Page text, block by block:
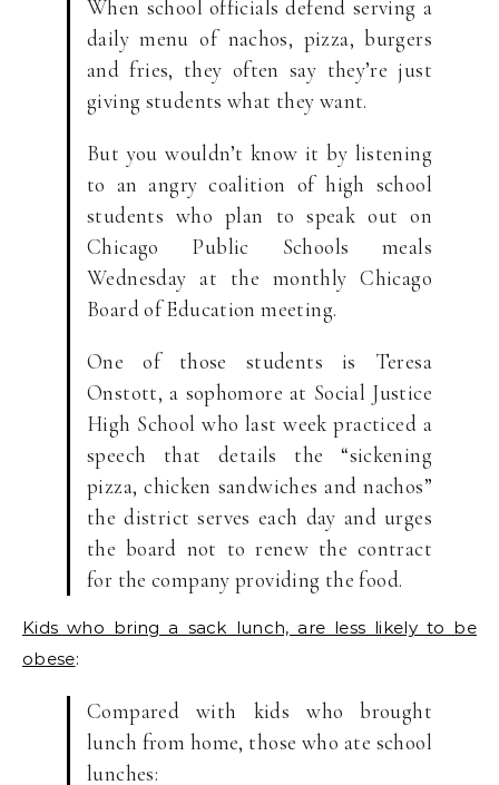
When school officials defend serving a
daily menu of nachos, pizza, burgers
and fries, they often say they’re just
giving students what they want.
But you wouldn’t know it by listening
to an angry coalition of high school
students who plan to speak out on
Chicago Public Schools meals
Wednesday at the monthly Chicago
Board of Education meeting.
One of those students is Teresa
Onstott, a sophomore at Social Justice
High School who last week practiced a
speech that details the “sickening
pizza, chicken sandwiches and nachos”
the district serves each day and urges
the board not to renew the contract
for the company providing the food.
Kids who bring a sack lunch, are less likely to be
obese:
Compared with kids who brought
lunch from home, those who ate school
lunches: